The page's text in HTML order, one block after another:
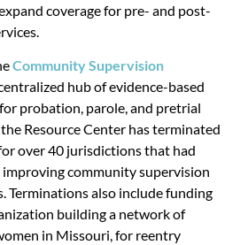
coverage for pre- and post-
Community Supervision
hub of evidence-based
probation, parole, and pretrial
Resource Center has terminated
over 40 jurisdictions that had
community supervision
Terminations also include funding
building a network of
in Missouri, for reentry